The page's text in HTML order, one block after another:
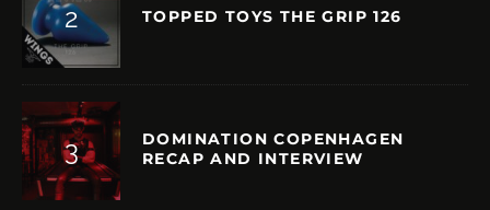
TOPPED TOYS THE GRIP 126
DOMINATION COPENHAGEN
RECAP AND INTERVIEW